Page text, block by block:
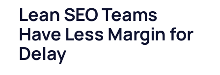
Lean SEO Teams
Have Less Margin for
Delay